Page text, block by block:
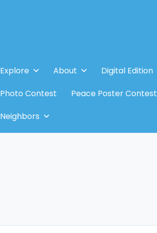
Explore About Digital Edition
Photo Contest
Peace Poster Contest
Neighbors